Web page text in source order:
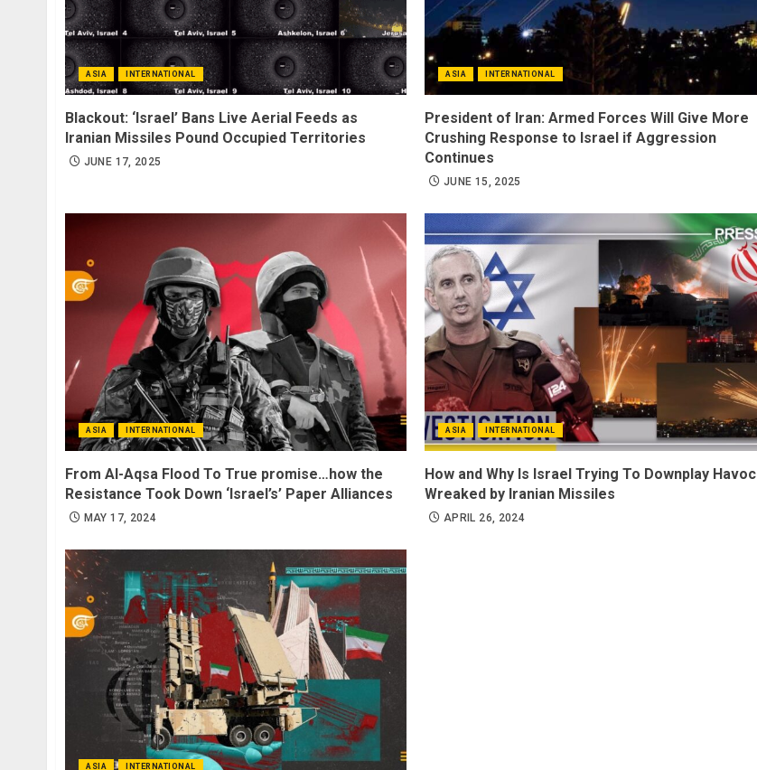
ASIA INTERNATIONAL
Blackout: ‘Israel’ Bans Live Aerial Feeds as
Iranian Missiles Pound Occupied Territories
JUNE 17, 2025
ASIA INTERNATIONAL
President of Iran: Armed Forces Will Give More
Crushing Response to Israel if Aggression
Continues
JUNE 15, 2025
ASIA INTERNATIONAL
From Al-Aqsa Flood To True promise…how the
Resistance Took Down ‘Israel’s’ Paper Alliances
MAY 17, 2024
ASIA INTERNATIONAL
How and Why Is Israel Trying To Downplay Havoc
Wreaked by Iranian Missiles
APRIL 26, 2024
ASIA INTERNATIONAL